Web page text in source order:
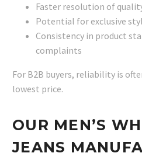
Faster resolution of
Potential for exclusive
Consistency in product
complaints
For B2B buyers, reliability is
lowest price.
OUR MEN’S
JEANS